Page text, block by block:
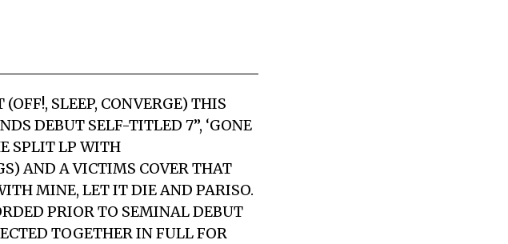
SLEEP, CONVERGE) THIS
DEBUT SELF-TITLED 7”, ‘GONE
SPLIT LP WITH
AND A VICTIMS COVER THAT
MINE, LET IT DIE AND PARISO.
PRIOR TO SEMINAL DEBUT
TOGETHER IN FULL FOR